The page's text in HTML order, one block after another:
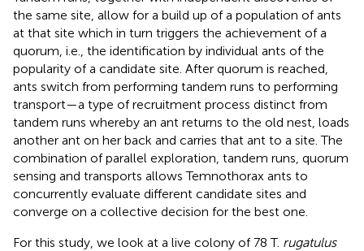
the same site, allow for a build up of a population of ants
at that site which in turn triggers the achievement of a
quorum, i.e., the identification by individual ants of the
popularity of a candidate site. After quorum is reached,
ants switch from performing tandem runs to performing
transport—a type of recruitment process distinct from
tandem runs whereby an ant returns to the old nest, loads
another ant on her back and carries that ant to a site. The
combination of parallel exploration, tandem runs, quorum
sensing and transports allows Temnothorax ants to
concurrently evaluate different candidate sites and
converge on a collective decision for the best one.
For this study, we look at a live colony of 78 T. rugatulus